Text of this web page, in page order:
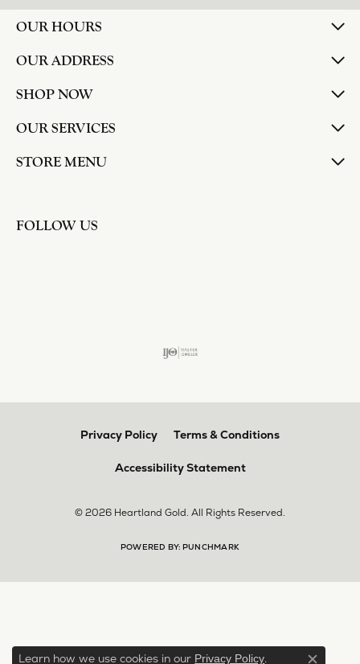
OUR HOURS
OUR ADDRESS
SHOP NOW
OUR SERVICES
STORE MENU
FOLLOW US
Privacy Policy Terms & Conditions
Accessibility Statement
© 2026 Heartland Gold. All Rights Reserved.
POWERED BY: PUNCHMARK
Learn how we use cookies in our Privacy Policy.